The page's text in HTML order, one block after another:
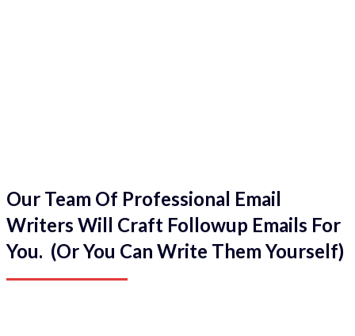
Our Team Of Professional Email
Writers Will Craft Followup Emails For
You. (Or You Can Write Them Yourself)